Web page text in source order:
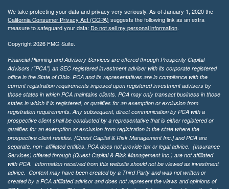
We take protecting your data and privacy very seriously. As of January 1, 2020 the
California Consumer Privacy Act (CCPA) suggests the following link as an extra
measure to safeguard your data: Do not sell my personal information.
Copyright 2026 FMG Suite.
Financial Planning and Advisory Services are offered through Prosperity Capital
Advisors ("PCA") an SEC registered investment adviser with its corporate registered
office in the State of Ohio. PCA and its representatives are in compliance with the
current registration requirements imposed upon registered investment advisers by
those states in which PCA maintains clients. PCA may only transact business in those
states in which it is registered, or qualifies for an exemption or exclusion from
registration requirements. Any subsequent, direct communication by PCA with a
prospective client shall be conducted by a representative that is either registered or
qualifies for an exemption or exclusion from registration in the state where the
prospective client resides. {Quest Capital & Risk Management Inc.] and PCA are
separate, non- affiliated entities. PCA does not provide tax or legal advice. (Insurance
Services) offered through (Quest Capital & Risk Management Inc.) are not affiliated
with PCA. Information received from this website should not be viewed as investment
advice. Content may have been created by a Third Party and was not written or
created by a PCA affiliated advisor and does not represent the views and opinions of